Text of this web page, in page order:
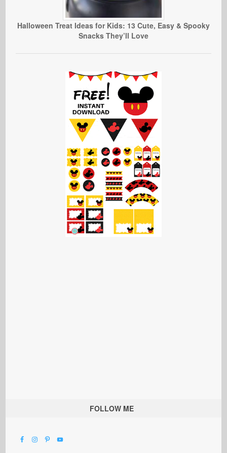
Halloween Treat Ideas for Kids: 13 Cute, Easy & Spooky
Snacks They’ll Love
FOLLOW ME